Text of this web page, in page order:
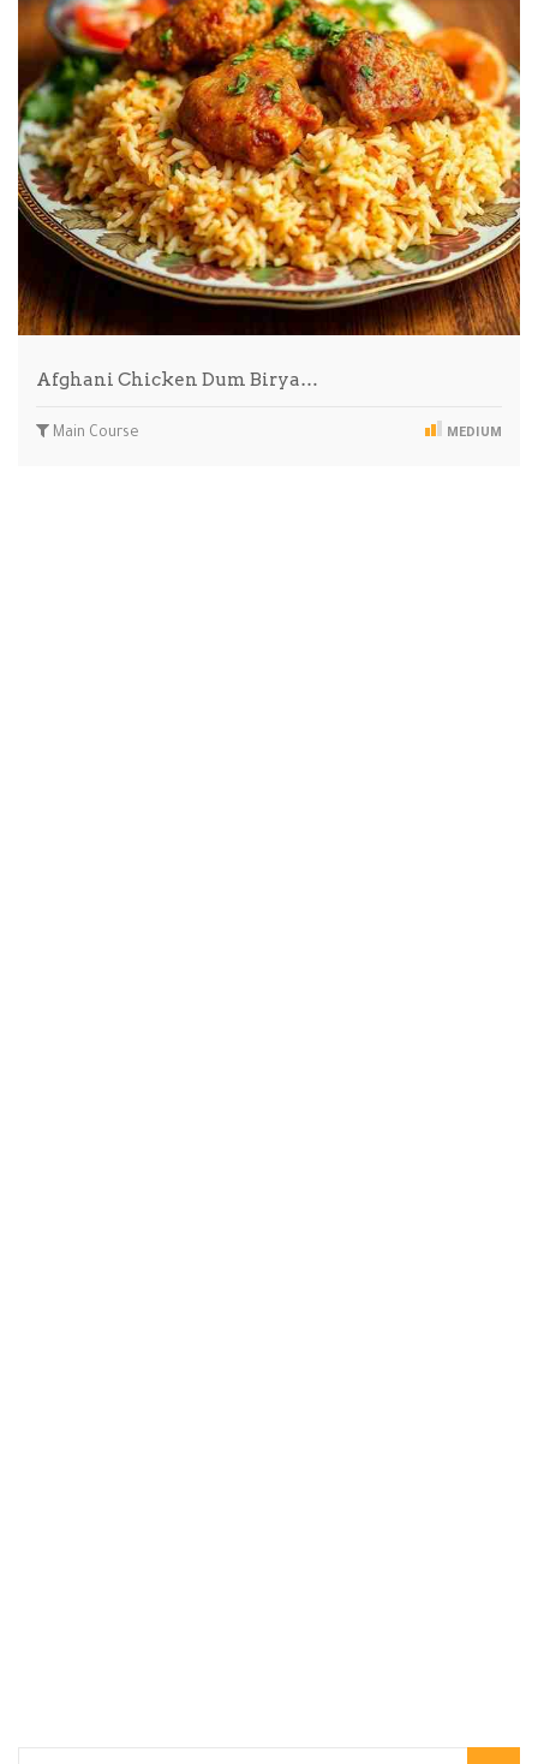
Afghani Chicken Dum Birya…
Main Course MEDIUM